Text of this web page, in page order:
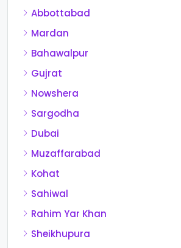
Abbottabad
Mardan
Bahawalpur
Gujrat
Nowshera
Sargodha
Dubai
Muzaffarabad
Kohat
Sahiwal
Rahim Yar Khan
Sheikhupura